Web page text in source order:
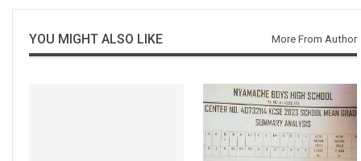
YOU MIGHT ALSO LIKE More From Author